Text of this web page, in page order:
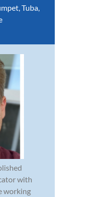
,Tuba,
with
working